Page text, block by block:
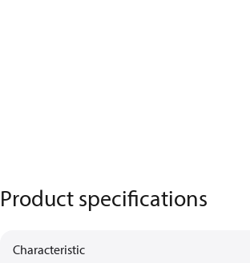
Product specifications
Characteristic